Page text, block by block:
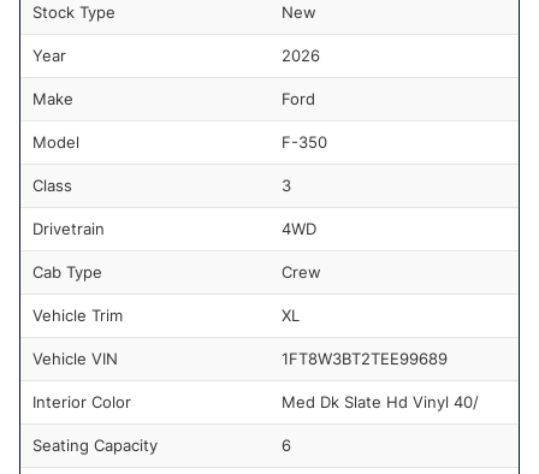
Stock Type New
Year 2026
Make Ford
Model F-350
Class 3
Drivetrain 4WD
Cab Type Crew
Vehicle Trim XL
Vehicle VIN 1FT8W3BT2TEE99689
Interior Color Med Dk Slate Hd Vinyl 40/
Seating Capacity 6